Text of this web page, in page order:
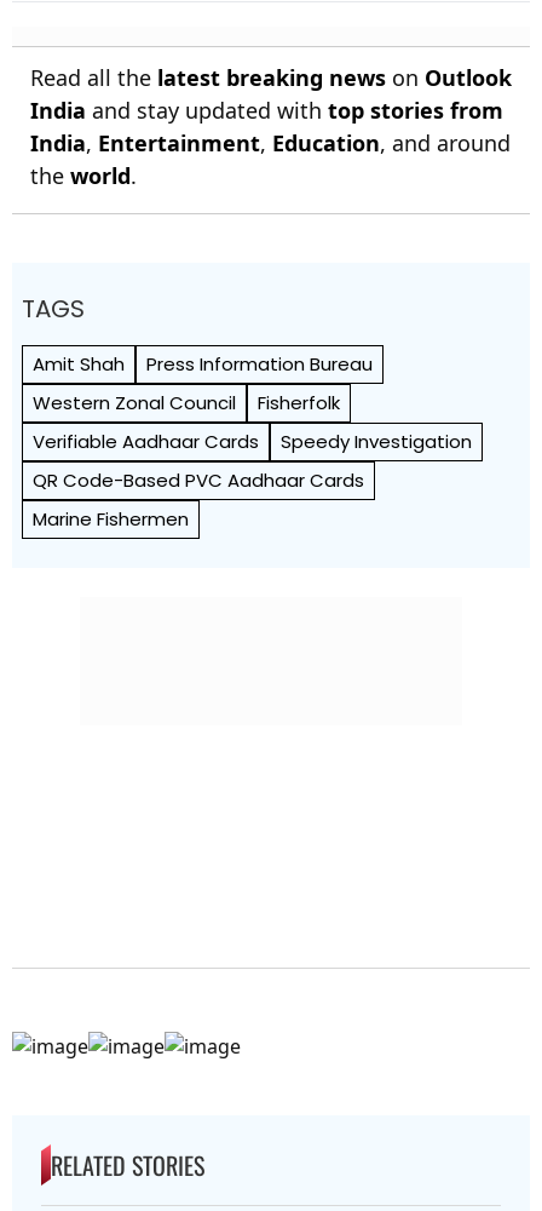
Fly
Read all the latest breaking news on Outlook
India and stay updated with top stories from
India, Entertainment, Education, and around
the world.
TAGS
Amit Shah
Press Information Bureau
Western Zonal Council
Fisherfolk
Verifiable Aadhaar Cards
Speedy Investigation
QR Code-Based PVC Aadhaar Cards
Marine Fishermen
RELATED STORIES